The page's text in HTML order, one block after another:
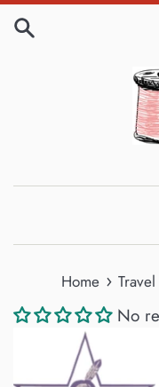
Skip
Home ›
No